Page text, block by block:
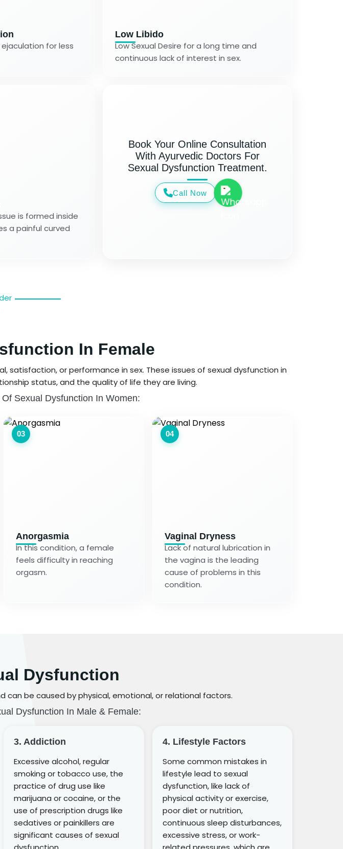
for less
Low Libido
Low Sexual Desire for a long time and
continuous lack of interest in sex.
is formed inside
a painful curved
Book Your Online Consultation
With Ayurvedic Doctors For
Sexual Dysfunction Treatment.
Call Now
In Female
satisfaction, or performance in sex. These issues of sexual dysfunction in
status, and the quality of life they are living.
Sexual Dysfunction In Women:
03
Anorgasmia
In this condition, a female
feels difficulty in reaching
orgasm.
04
Vaginal Dryness
Lack of natural lubrication in
the vagina is the leading
cause of problems in this
condition.
Dysfunction
can be caused by physical, emotional, or relational factors.
Dysfunction In Male & Female:
3. Addiction
Excessive alcohol, regular
smoking or tobacco use, the
practice of drug use like
marijuana or cocaine, or the
use of prescription drugs like
sedatives or painkillers are
significant causes of sexual
4. Lifestyle Factors
Some common mistakes in
lifestyle lead to sexual
dysfunction, like lack of
physical activity or exercise,
poor diet or nutrition,
continuous sleep disturbances,
excessive stress, or work-